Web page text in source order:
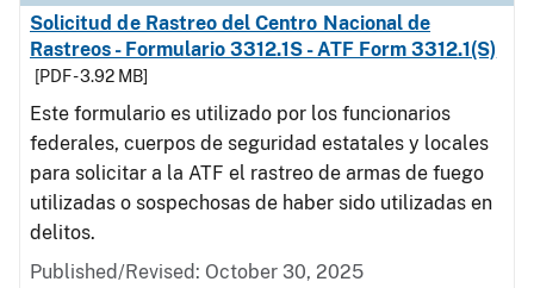
Solicitud de Rastreo del Centro Nacional de
Rastreos - Formulario 3312.1S - ATF Form 3312.1(S)
[PDF - 3.92 MB]
Este formulario es utilizado por los funcionarios
federales, cuerpos de seguridad estatales y locales
para solicitar a la ATF el rastreo de armas de fuego
utilizadas o sospechosas de haber sido utilizadas en
delitos.
Published/Revised: October 30, 2025